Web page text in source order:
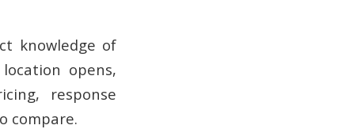
knowledge of
opens,
response
compare.